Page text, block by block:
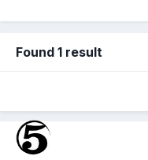
Found 1 result